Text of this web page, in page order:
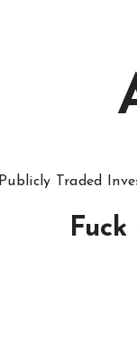
Publicly Traded